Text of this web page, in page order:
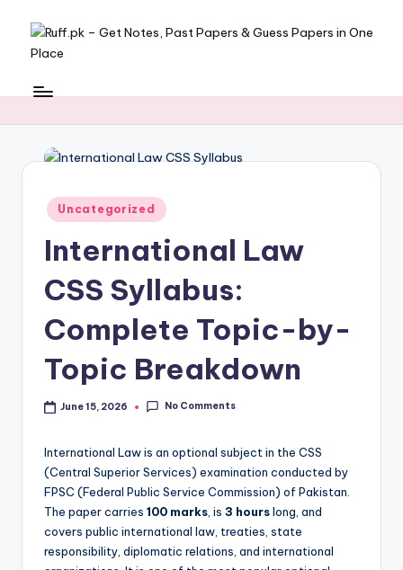
.
G
o
P
Notes,
&
Papers
One
Place
Posted
in
Uncategorized
International Law
CSS Syllabus:
Complete Topic-by-
Topic Breakdown
June 15, 2026 No Comments
International Law is an optional subject in the CSS
(Central Superior Services) examination conducted by
FPSC (Federal Public Service Commission) of Pakistan.
The paper carries 100 marks, is 3 hourslong, and
covers public international law, treaties, state
responsibility, diplomatic relations, and international